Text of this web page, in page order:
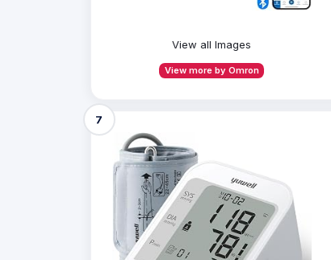
View all Images
View more by Omron
7